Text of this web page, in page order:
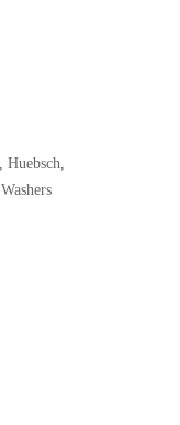
Huebsch
Washers